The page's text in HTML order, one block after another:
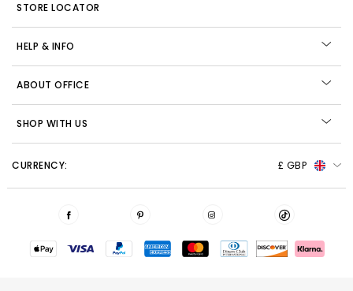
STORE LOCATOR
HELP & INFO
ABOUT OFFICE
SHOP WITH US
CURRENCY: £ GBP